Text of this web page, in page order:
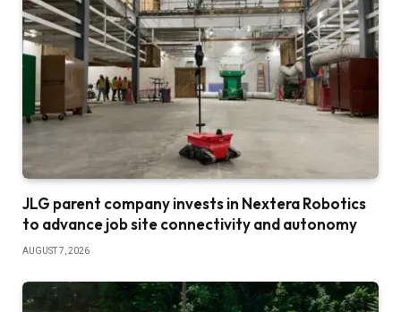
JLG parent company invests in Nextera Robotics
to advance job site connectivity and autonomy
AUGUST 7, 2026